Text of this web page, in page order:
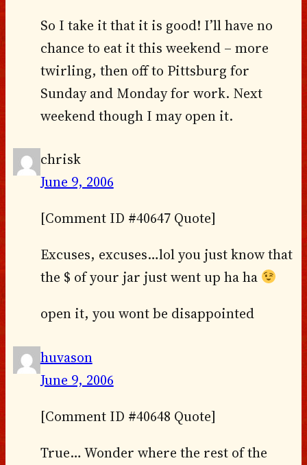
So I take it that it is good! I’ll have no
chance to eat it this weekend – more
twirling, then off to Pittsburg for
Sunday and Monday for work. Next
weekend though I may open it.
chrisk
June 9, 2006
[Comment ID #40647 Quote]
Excuses, excuses…lol you just know that
the $ of your jar just went up ha ha
open it, you wont be disappointed
huvason
June 9, 2006
[Comment ID #40648 Quote]
True… Wonder where the rest of the